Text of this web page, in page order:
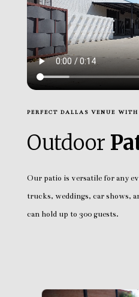
PERFECT DALLAS VENUE
Outdoor
Our patio is versatile for any
trucks, weddings, car shows,
can hold up to 300 guests.